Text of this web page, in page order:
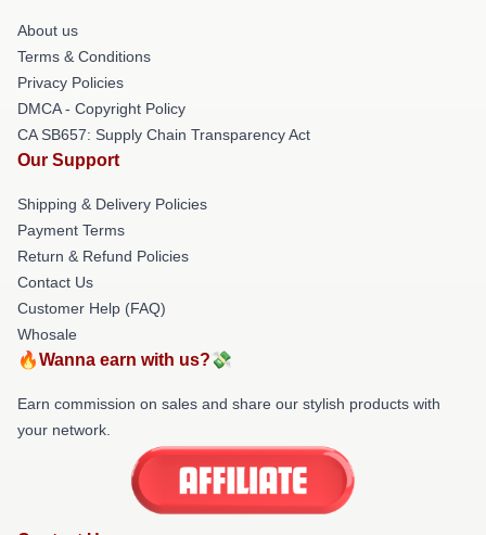
About us
Terms & Conditions
Privacy Policies
DMCA - Copyright Policy
CA SB657: Supply Chain Transparency Act
Our Support
Shipping & Delivery Policies
Payment Terms
Return & Refund Policies
Contact Us
Customer Help (FAQ)
Whosale
🔥Wanna earn with us?💸
Earn commission on sales and share our stylish products with
your network.